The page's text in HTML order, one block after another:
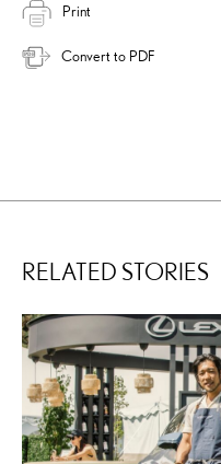
Print
Convert to PDF
RELATED STORIES